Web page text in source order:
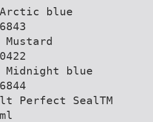
blue
Mustard
Midnight blue
Perfect SealTM